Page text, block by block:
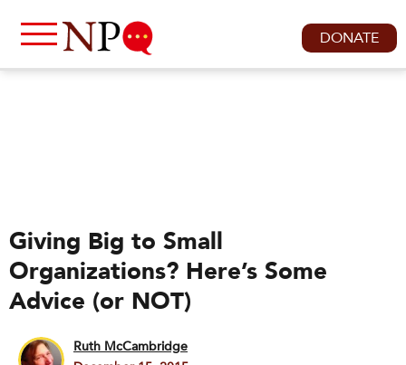
DONATE
Giving Big to Small
Organizations? Here’s Some
Advice (or NOT)
Ruth McCambridge